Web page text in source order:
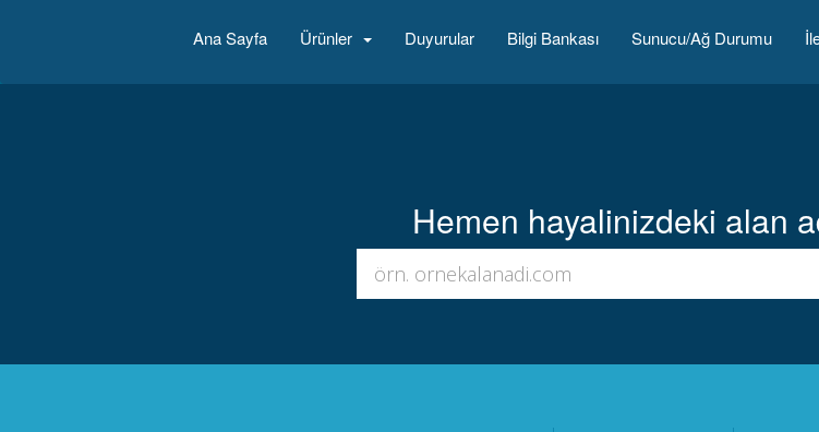
Ana Sayfa Ürünler Duyurular Bilgi Bankası Sunucu/Ağ Durumu
Hemen hayalinizdeki alan